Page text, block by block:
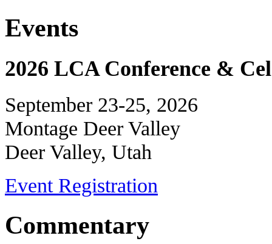
Events
2026 LCA Conference &
September 23-25, 2026
Montage Deer Valley
Deer Valley, Utah
Event Registration
Commentary